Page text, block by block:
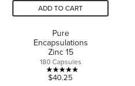
ADD TO CART
Pure
Encapsulations
Zinc 15
180 Capsules
5.0
$40.25